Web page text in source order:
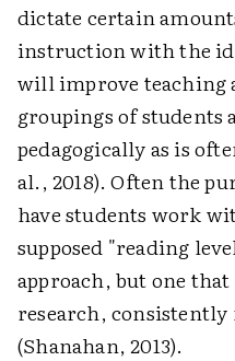
dictate certain
instruction with the
will improve teaching
groupings of students
pedagogically as is
al., 2018). Often the
have students work
supposed "reading
approach, but one
research,
(Shanahan, 2013).